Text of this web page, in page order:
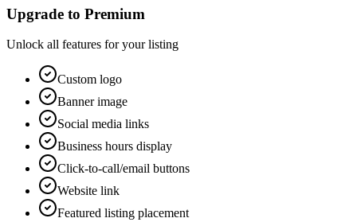
Upgrade to Premium
Unlock all features for your listing
Custom logo
Banner image
Social media links
Business hours display
Click-to-call/email buttons
Website link
Featured listing placement